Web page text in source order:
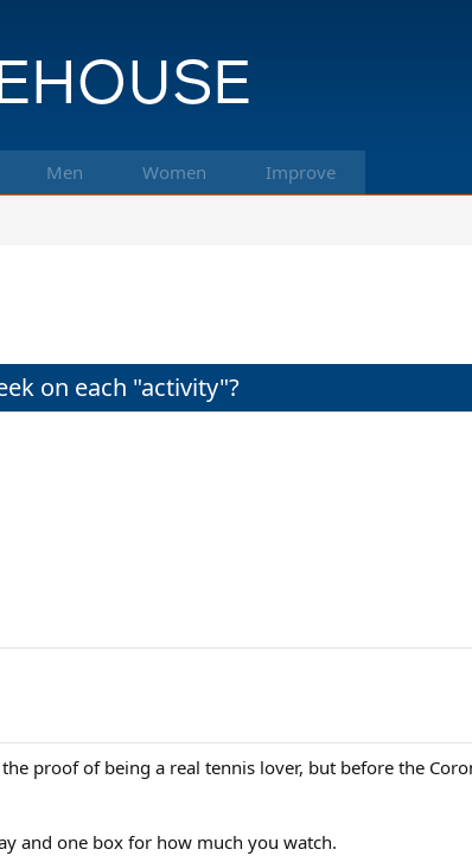
Men Women Improve
on each "activity"?
proof of being a real tennis lover, but before the
and one box for how much you watch.